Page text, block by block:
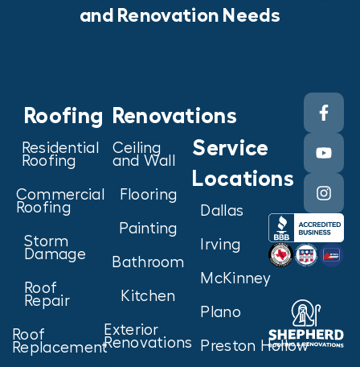
and Renovation Needs
Roofing
Residential
Roofing
Commercial
Roofing
Storm
Damage
Roof
Repair
Roof
Replacement
Renovations
Ceiling
and Wall
Flooring
Painting
Bathroom
Kitchen
Exterior
Renovations
Service
Locations
Dallas
Irving
McKinney
Plano
Preston Hollow